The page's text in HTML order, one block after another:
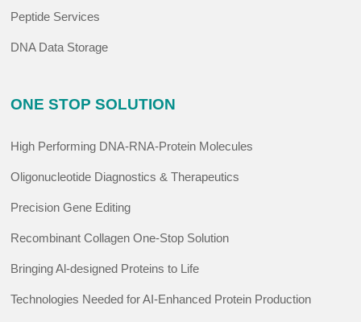
Peptide Services
DNA Data Storage
ONE STOP SOLUTION
High Performing DNA-RNA-Protein Molecules
Oligonucleotide Diagnostics & Therapeutics
Precision Gene Editing
Recombinant Collagen One-Stop Solution
Bringing Al-designed Proteins to Life
Technologies Needed for AI-Enhanced Protein Production